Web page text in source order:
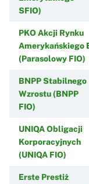
SFIO)
PKO Akcji Rynku
Amerykańskiego
(Parasolowy FIO)
BNPP Stabilnego
Wzrostu (BNPP
FIO)
UNIQA Obligacji
Korporacyjnych
(UNIQA FIO)
Erste Prestiż